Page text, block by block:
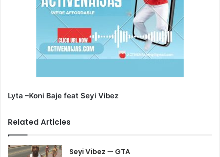
Lyta –Koni Baje feat Seyi Vibez
Related Articles
Seyi Vibez — GTA